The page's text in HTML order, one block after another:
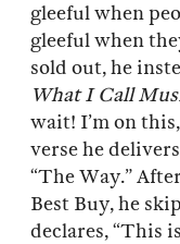
gleeful when
gleeful when
sold out, he
What I Call
wait! I’m on
verse he
“The Way.”
Best Buy, he
declares, “This